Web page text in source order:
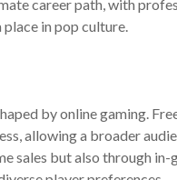
career path, with
place in pop culture.
by online gaming.
allowing a broader
sales but also through in-